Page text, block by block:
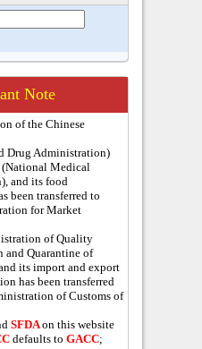
Note
of the Chinese
Drug Administration)
Medical
and its food
been transferred to
for Market
of Quality
and Quarantine of
its import and export
has been transferred
of Customs of
SFDAon this website
defaults to GACC;